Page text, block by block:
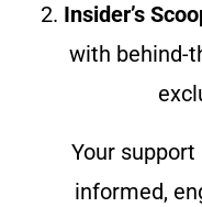
2. Insider’s
with behind-
Your
informed,